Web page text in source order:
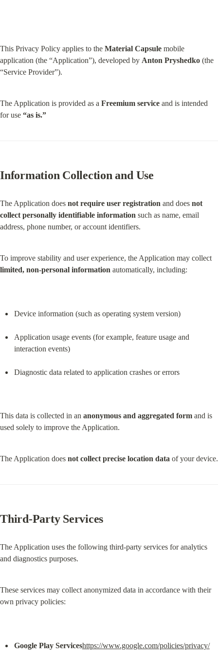
This Privacy Policy applies to the Material Capsule mobile
application (the “Application”), developed by Anton Pryshedko (the
“Service Provider”).
The Application is provided as a Freemium service and is intended
for use “as is.”
Information Collection and Use
The Application does not require user registration and does not
collect personally identifiable information such as name, email
address, phone number, or account identifiers.
limited, non-personal information automatically, including:
Device information (such as operating system version)
Application usage events (for example, feature usage and
interaction events)
Diagnostic data related to application crashes or errors
This data is collected in an anonymous and aggregated form and is
used solely to improve the Application.
The Application does not collect precise location data of your device.
Third-Party Services
The Application uses the following third-party services for analytics
and diagnostics purposes.
These services may collect anonymized data in accordance with their
own privacy policies:
Google Play Serviceshttps://www.google.com/policies/privacy/